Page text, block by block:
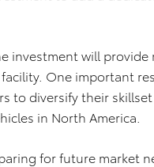
investment will
One important
to diversify their
in North America.
for future market